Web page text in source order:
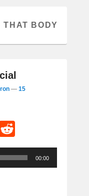
THAT BODY
— 15
M
e
d
00:00